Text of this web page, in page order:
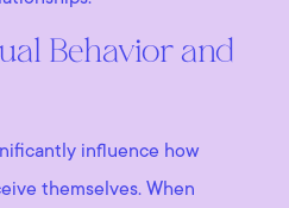
Behavior and
influence how
themselves. When